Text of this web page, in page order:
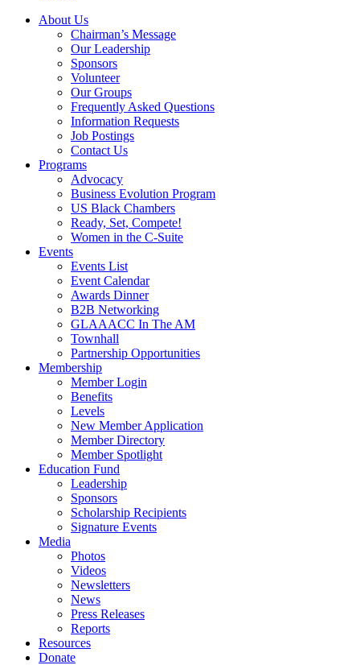
About Us
Chairman’s Message
Our Leadership
Sponsors
Volunteer
Our Groups
Frequently Asked Questions
Information Requests
Job Postings
Contact Us
Programs
Advocacy
Business Evolution Program
US Black Chambers
Ready, Set, Compete!
Women in the C-Suite
Events
Events List
Event Calendar
Awards Dinner
B2B Networking
GLAAACC In The AM
Townhall
Partnership Opportunities
Membership
Member Login
Benefits
Levels
New Member Application
Member Directory
Member Spotlight
Education Fund
Leadership
Sponsors
Scholarship Recipients
Signature Events
Media
Photos
Videos
Newsletters
News
Press Releases
Reports
Resources
Donate